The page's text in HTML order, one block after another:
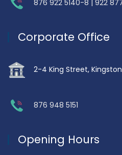
876 922 5140-8 | 922
Corporate Office
2-4 King Street, Kingston
876 948 5151
Opening Hours